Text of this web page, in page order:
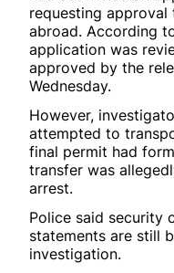
requesting
abroad. According
application was
approved by the
Wednesday.
However,
attempted to
final permit had
transfer was
arrest.
Police said security
statements are still
investigation.